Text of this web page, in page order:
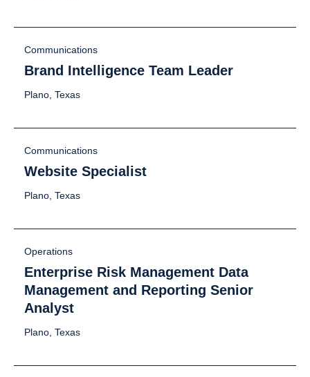
Communications
Brand Intelligence Team Leader
Plano, Texas
Communications
Website Specialist
Plano, Texas
Operations
Enterprise Risk Management Data
Management and Reporting Senior
Analyst
Plano, Texas